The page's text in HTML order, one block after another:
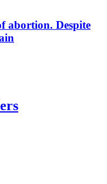
abortion. Despite